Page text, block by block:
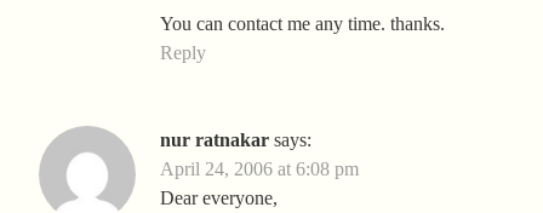
You can contact me any time. thanks.
Reply
nur ratnakar says:
April 24, 2006 at 6:08 pm
Dear everyone,